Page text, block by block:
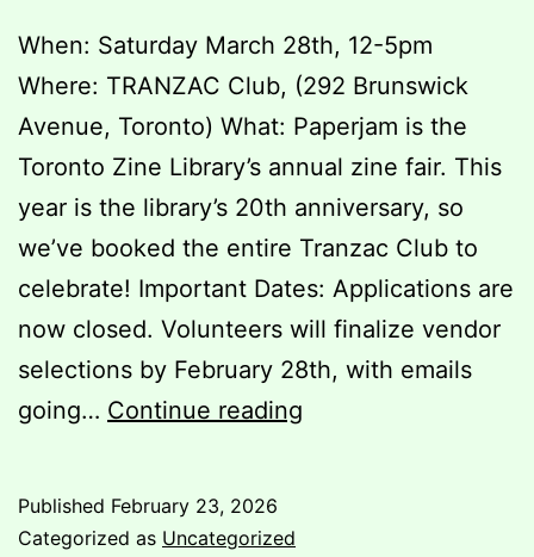
When: Saturday March 28th, 12-5pm
Where: TRANZAC Club, (292 Brunswick
Avenue, Toronto) What: Paperjam is the
Toronto Zine Library’s annual zine fair. This
year is the library’s 20th anniversary, so
we’ve booked the entire Tranzac Club to
celebrate! Important Dates: Applications are
now closed. Volunteers will finalize vendor
selections by February 28th, with emails
going… Continue reading
Published February 23, 2026
Categorized as Uncategorized